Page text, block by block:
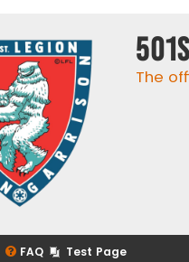
The
FAQ Test Page